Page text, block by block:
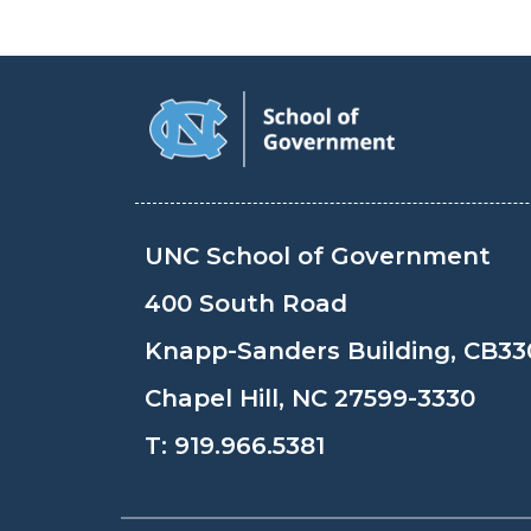
UNC School of Government
400 South Road
Knapp-Sanders Building,
Chapel Hill, NC 27599-3330
T: 919.966.5381